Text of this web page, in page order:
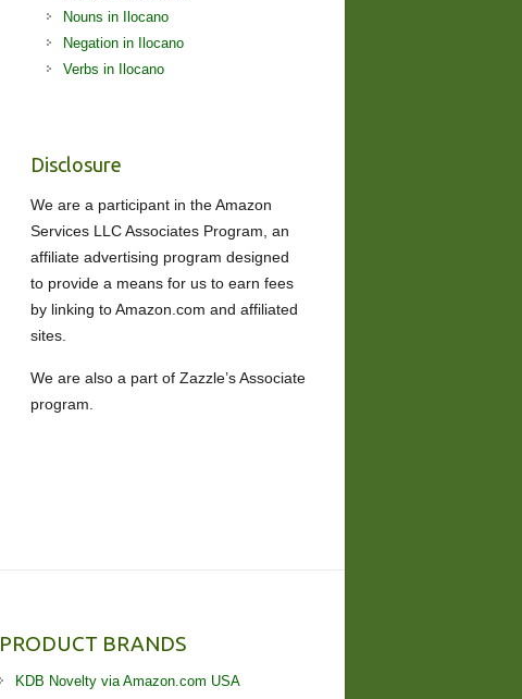
Nouns in Ilocano
Negation in Ilocano
Verbs in Ilocano
Disclosure
We are a participant in the Amazon
Services LLC Associates Program, an
affiliate advertising program designed
to provide a means for us to earn fees
by linking to Amazon.com and affiliated
sites.
We are also a part of Zazzle’s Associate
program.
PRODUCT BRANDS
KDB Novelty via Amazon.com USA